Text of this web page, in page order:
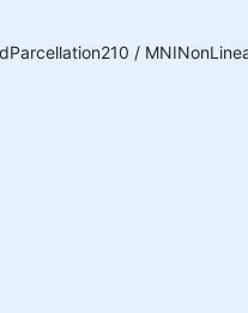
/